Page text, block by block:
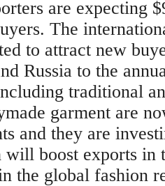
are expecting
The
to attract new
Russia to the
traditional
garment are
and they are
boost exports in
the global fashion